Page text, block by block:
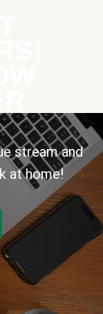
stream and
at home!